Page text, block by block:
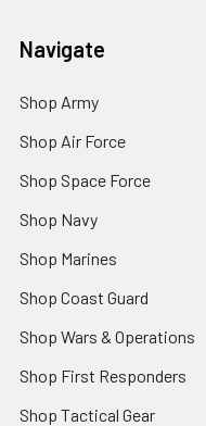
Navigate
Shop Army
Shop Air Force
Shop Space Force
Shop Navy
Shop Marines
Shop Coast Guard
Shop Wars & Operations
Shop First Responders
Shop Tactical Gear